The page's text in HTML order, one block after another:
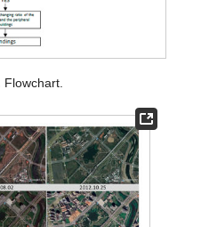
Flowchart.